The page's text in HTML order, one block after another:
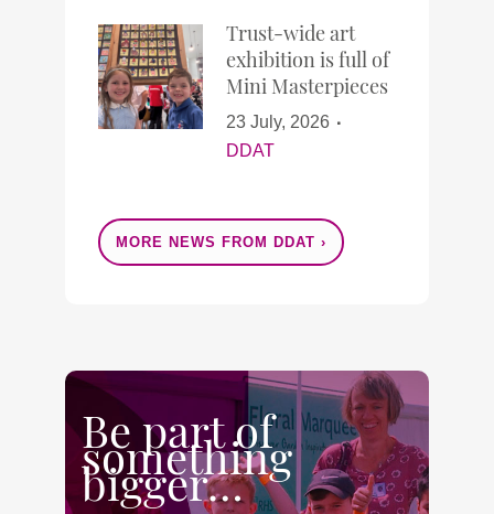
Trust-wide art
exhibition is full of
Mini Masterpieces
23 July, 2026
DDAT
MORE NEWS FROM DDAT ›
Be part of
something
bigger…